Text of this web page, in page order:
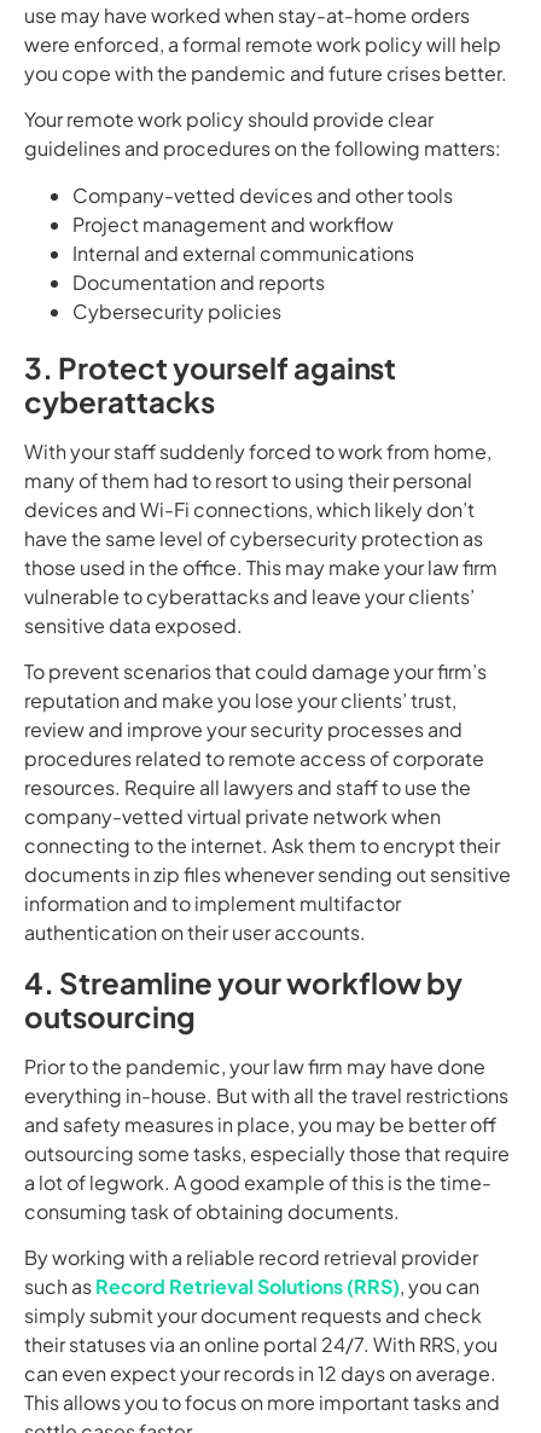
use may have worked when stay-at-home orders
were enforced, a formal remote work policy will help
you cope with the pandemic and future crises better.
Your remote work policy should provide clear
guidelines and procedures on the following matters:
Company-vetted devices and other tools
Project management and workflow
Internal and external communications
Documentation and reports
Cybersecurity policies
3. Protect yourself against
cyberattacks
With your staff suddenly forced to work from home,
many of them had to resort to using their personal
devices and Wi-Fi connections, which likely don’t
have the same level of cybersecurity protection as
those used in the office. This may make your law firm
vulnerable to cyberattacks and leave your clients’
sensitive data exposed.
To prevent scenarios that could damage your firm’s
reputation and make you lose your clients’ trust,
review and improve your security processes and
procedures related to remote access of corporate
resources. Require all lawyers and staff to use the
company-vetted virtual private network when
connecting to the internet. Ask them to encrypt their
documents in zip files whenever sending out sensitive
information and to implement multifactor
authentication on their user accounts.
4. Streamline your workflow by
outsourcing
Prior to the pandemic, your law firm may have done
everything in-house. But with all the travel restrictions
and safety measures in place, you may be better off
outsourcing some tasks, especially those that require
a lot of legwork. A good example of this is the time-
consuming task of obtaining documents.
By working with a reliable record retrieval provider
such asRecord Retrieval Solutions (RRS), you can
simply submit your document requests and check
their statuses via an online portal 24/7. With RRS, you
can even expect your records in 12 days on average.
This allows you to focus on more important tasks and